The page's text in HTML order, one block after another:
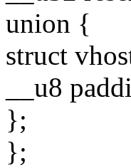
union {
struct
__u8
};
};